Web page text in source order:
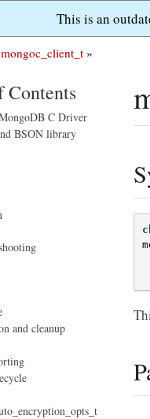
This is an
mongoc_client_t »
Contents
C Driver
BSON library
and cleanup